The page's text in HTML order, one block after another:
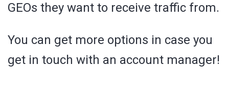
GEOs they want to receive traffic from.
You can get more options in case you
get in touch with an account manager!